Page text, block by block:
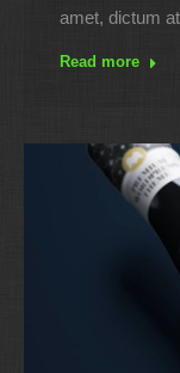
amet, dictum
Read more